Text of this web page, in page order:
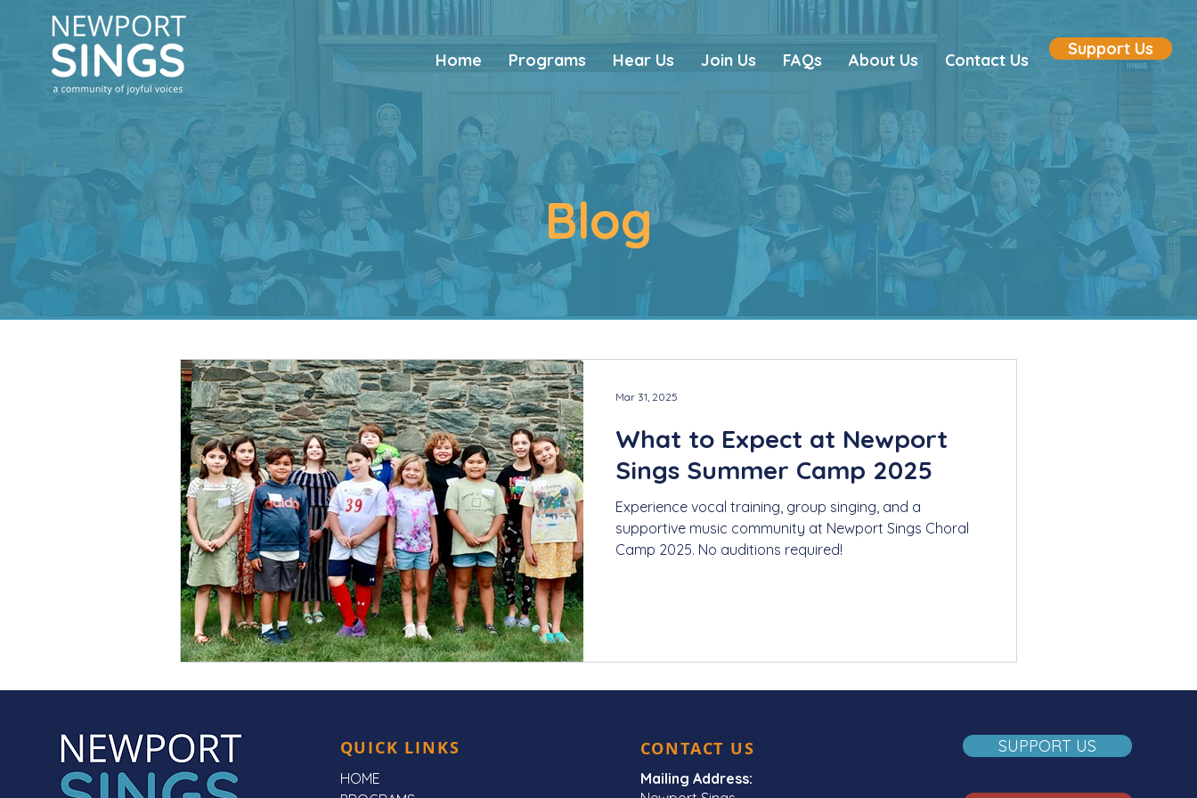
Home Programs Hear Us Join Us FAQs About Us Contact Us
Support Us
Blog
What to Expect at Newport
Sings Summer Camp 2025
Experience vocal training, group singing, and a
supportive music community at Newport Sings Choral
Camp 2025. No auditions required!
Mar 31, 2025
QUICK LINKS
HOME
CONTACT US
Mailing Address:
SUPPORT US